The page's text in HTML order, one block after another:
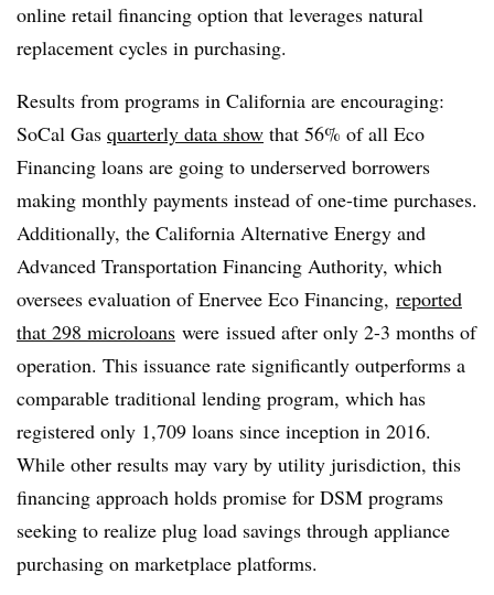
online retail financing option that leverages natural
replacement cycles in purchasing.
Results from programs in California are encouraging:
SoCal Gas quarterly data show that 56% of all Eco
Financing loans are going to underserved borrowers
making monthly payments instead of one-time purchases.
Additionally, the California Alternative Energy and
Advanced Transportation Financing Authority, which
oversees evaluation of Enervee Eco Financing, reported
that 298 microloans were issued after only 2-3 months of
operation. This issuance rate significantly outperforms a
comparable traditional lending program, which has
registered only 1,709 loans since inception in 2016.
While other results may vary by utility jurisdiction, this
financing approach holds promise for DSM programs
seeking to realize plug load savings through appliance
purchasing on marketplace platforms.